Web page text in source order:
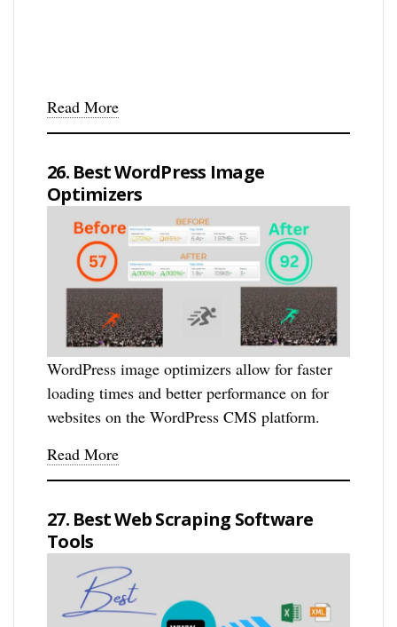
Read More
26. Best WordPress Image
Optimizers
WordPress image optimizers allow for faster
loading times and better performance on for
websites on the WordPress CMS platform.
Read More
27. Best Web Scraping Software
Tools